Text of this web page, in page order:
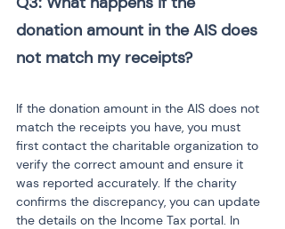
donation amount in the AIS does
If the donation amount in the AIS does not
match the receipts you have, you must
first contact the charitable organization to
verify the correct amount and ensure it
was reported accurately. If the charity
confirms the discrepancy, you can update
the details on the Income Tax portal. In